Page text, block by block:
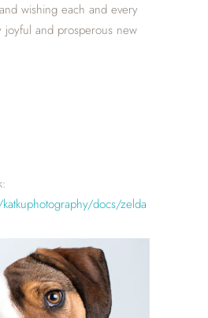
wishing each and every
and prosperous new
docs/zelda